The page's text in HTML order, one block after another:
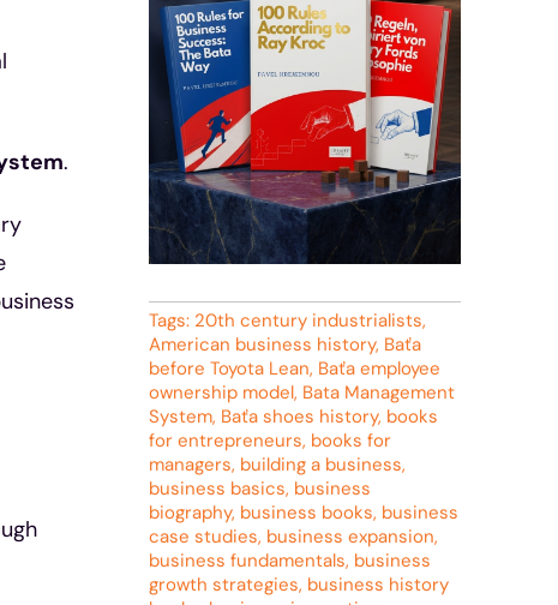
.
Tags: 20th century industrialists,
American business history, Baťa
before Toyota Lean, Baťa employee
ownership model, Bata Management
System, Baťa shoes history, books
for entrepreneurs, books for
managers, building a business,
business basics, business
biography, business books, business
case studies, business expansion,
business fundamentals, business
growth strategies, business history